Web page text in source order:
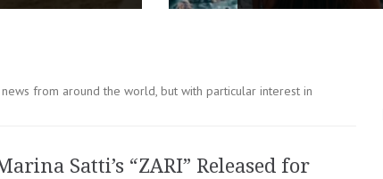
from around the world, but with particular interest in
Satti’s “ZARI” Released for